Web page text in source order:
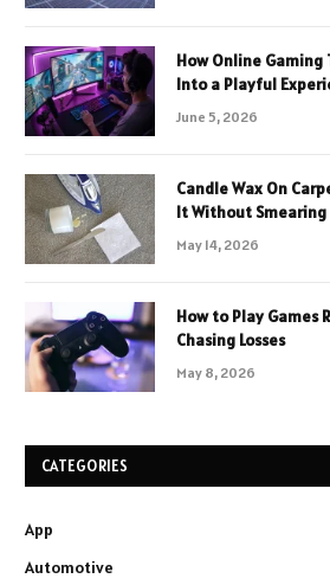
How Online Gaming
Into a Playful
June 5, 2026
Candle Wax On
It Without Smearing
May 14, 2026
How to Play Games
Chasing Losses
May 8, 2026
CATEGORIES
App
Automotive